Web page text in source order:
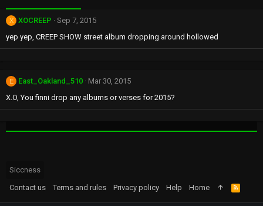
X XOCREEP
Sep 7, 2015
yep yep, CREEP SHOW street album dropping around hollowed
E East_Oakland_510
Mar 30, 2015
X.O, You finni drop any albums or verses for 2015?
Siccness
Contact us
Terms and rules Privacy policy Help Home
R
S